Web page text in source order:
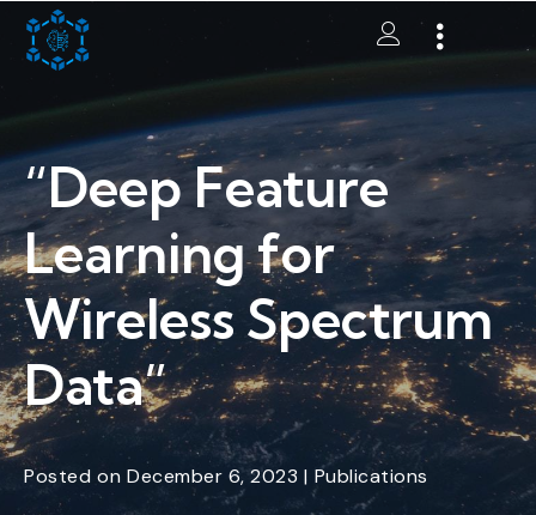
“Deep Feature
Learning for
Wireless Spectrum
Data”
Posted on December 6, 2023 | Publications